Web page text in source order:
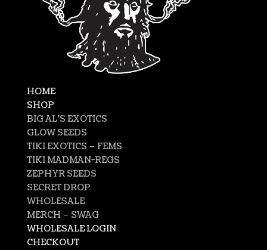
HOME
SHOP
BIG AL’S EXOTICS
GLOW SEEDS
TIKI EXOTICS – FEMS
TIKI MADMAN-REGS
ZEPHYR SEEDS
SECRET DROP
WHOLESALE
MERCH – SWAG
WHOLESALE LOGIN
CHECKOUT